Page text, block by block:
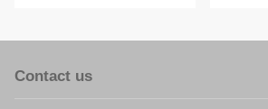
Contact us